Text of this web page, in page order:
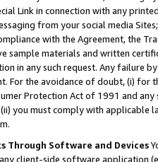
Link in connection with any
from your social media
with the Agreement, the
sample materials and written
in any such request. Any failure
For the avoidance of doubt, (i) for
Protection Act of 1991 and
you must comply with
Through Software and Devices
client-side software application